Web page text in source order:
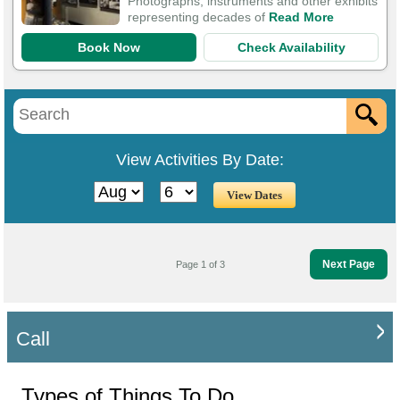
representing decades of Read More
Book Now Check Availability
View Activities By Date:
Next Page
Page 1 of 3
Call